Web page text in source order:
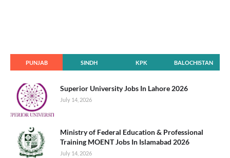
PUNJAB SINDH KPK BALOCHISTAN
Superior University Jobs In Lahore 2026
July 14, 2026
Ministry of Federal Education & Professional
Training MOENT Jobs In Islamabad 2026
July 14, 2026